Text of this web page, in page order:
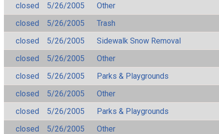
closed
5/26/2005
Other
closed
5/26/2005
Trash
closed
5/26/2005
Sidewalk Snow Removal
closed
5/26/2005
Other
closed
5/26/2005
Parks & Playgrounds
closed
5/26/2005
Other
closed
5/26/2005
Parks & Playgrounds
closed
5/26/2005
Other